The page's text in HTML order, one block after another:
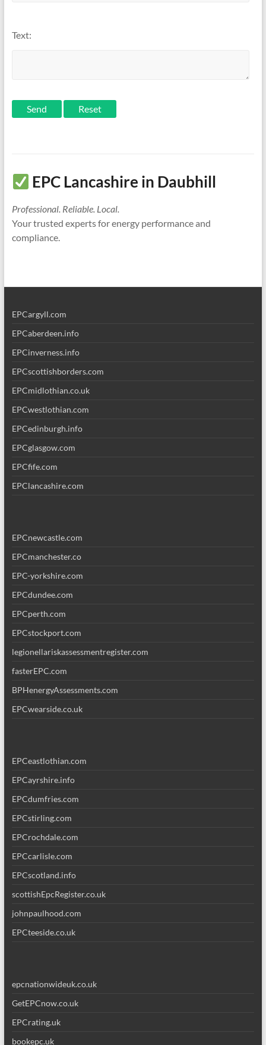
Text:
Send
EPC Lancashire in Daubhill
Professional. Reliable. Local.
Your trusted experts for energy performance and
compliance.
EPCargyll.com
EPCaberdeen.info
EPCinverness.info
EPCscottishborders.com
EPCmidlothian.co.uk
EPCwestlothian.com
EPCedinburgh.info
EPCglasgow.com
EPCfife.com
EPClancashire.com
EPCnewcastle.com
EPCmanchester.co
EPC-yorkshire.com
EPCdundee.com
EPCperth.com
EPCstockport.com
legionellariskassessmentregister.com
fasterEPC.com
BPHenergyAssessments.com
EPCwearside.co.uk
EPCeastlothian.com
EPCayrshire.info
EPCdumfries.com
EPCstirling.com
EPCrochdale.com
EPCcarlisle.com
EPCscotland.info
scottishEpcRegister.co.uk
johnpaulhood.com
EPCteeside.co.uk
epcnationwideuk.co.uk
GetEPCnow.co.uk
EPCrating.uk
bookepc.uk